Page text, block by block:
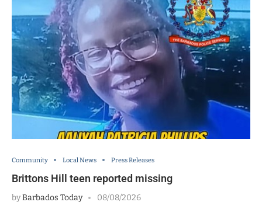
Community Local News Press Releases
Brittons Hill teen reported missing
byBarbados Today 08/08/2026